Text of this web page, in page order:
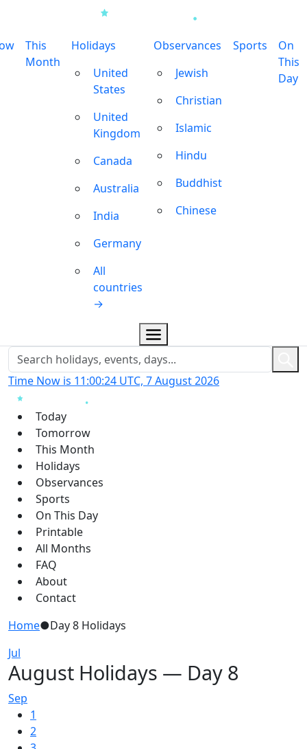
This
Month
Holidays
United
States
United
Kingdom
Canada
Australia
India
Germany
All
countries
→
Observances
Jewish
Christian
Islamic
Hindu
Buddhist
Chinese
Sports
On
This
Day
Time Now is 11:00:26 UTC, 7 August 2026
Today
Tomorrow
This Month
Holidays
Observances
Sports
On This Day
Printable
All Months
FAQ
About
Contact
Home●Day 8 Holidays
Jul
August Holidays — Day 8
Sep
1
2